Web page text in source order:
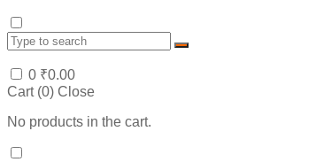
0 ₹0.00
Cart (0) Close
No products in the cart.